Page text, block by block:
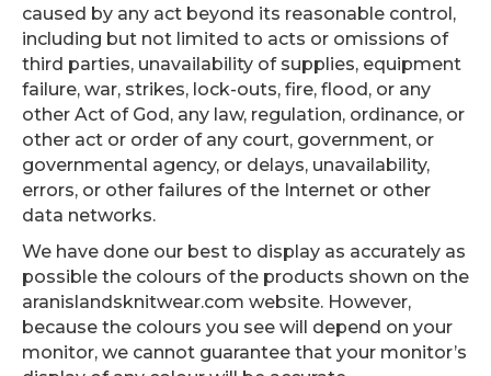
caused by any act beyond its reasonable control,
including but not limited to acts or omissions of
third parties, unavailability of supplies, equipment
failure, war, strikes, lock-outs, fire, flood, or any
other Act of God, any law, regulation, ordinance, or
other act or order of any court, government, or
governmental agency, or delays, unavailability,
errors, or other failures of the Internet or other
data networks.
We have done our best to display as accurately as
possible the colours of the products shown on the
aranislandsknitwear.com website. However,
because the colours you see will depend on your
monitor, we cannot guarantee that your monitor’s